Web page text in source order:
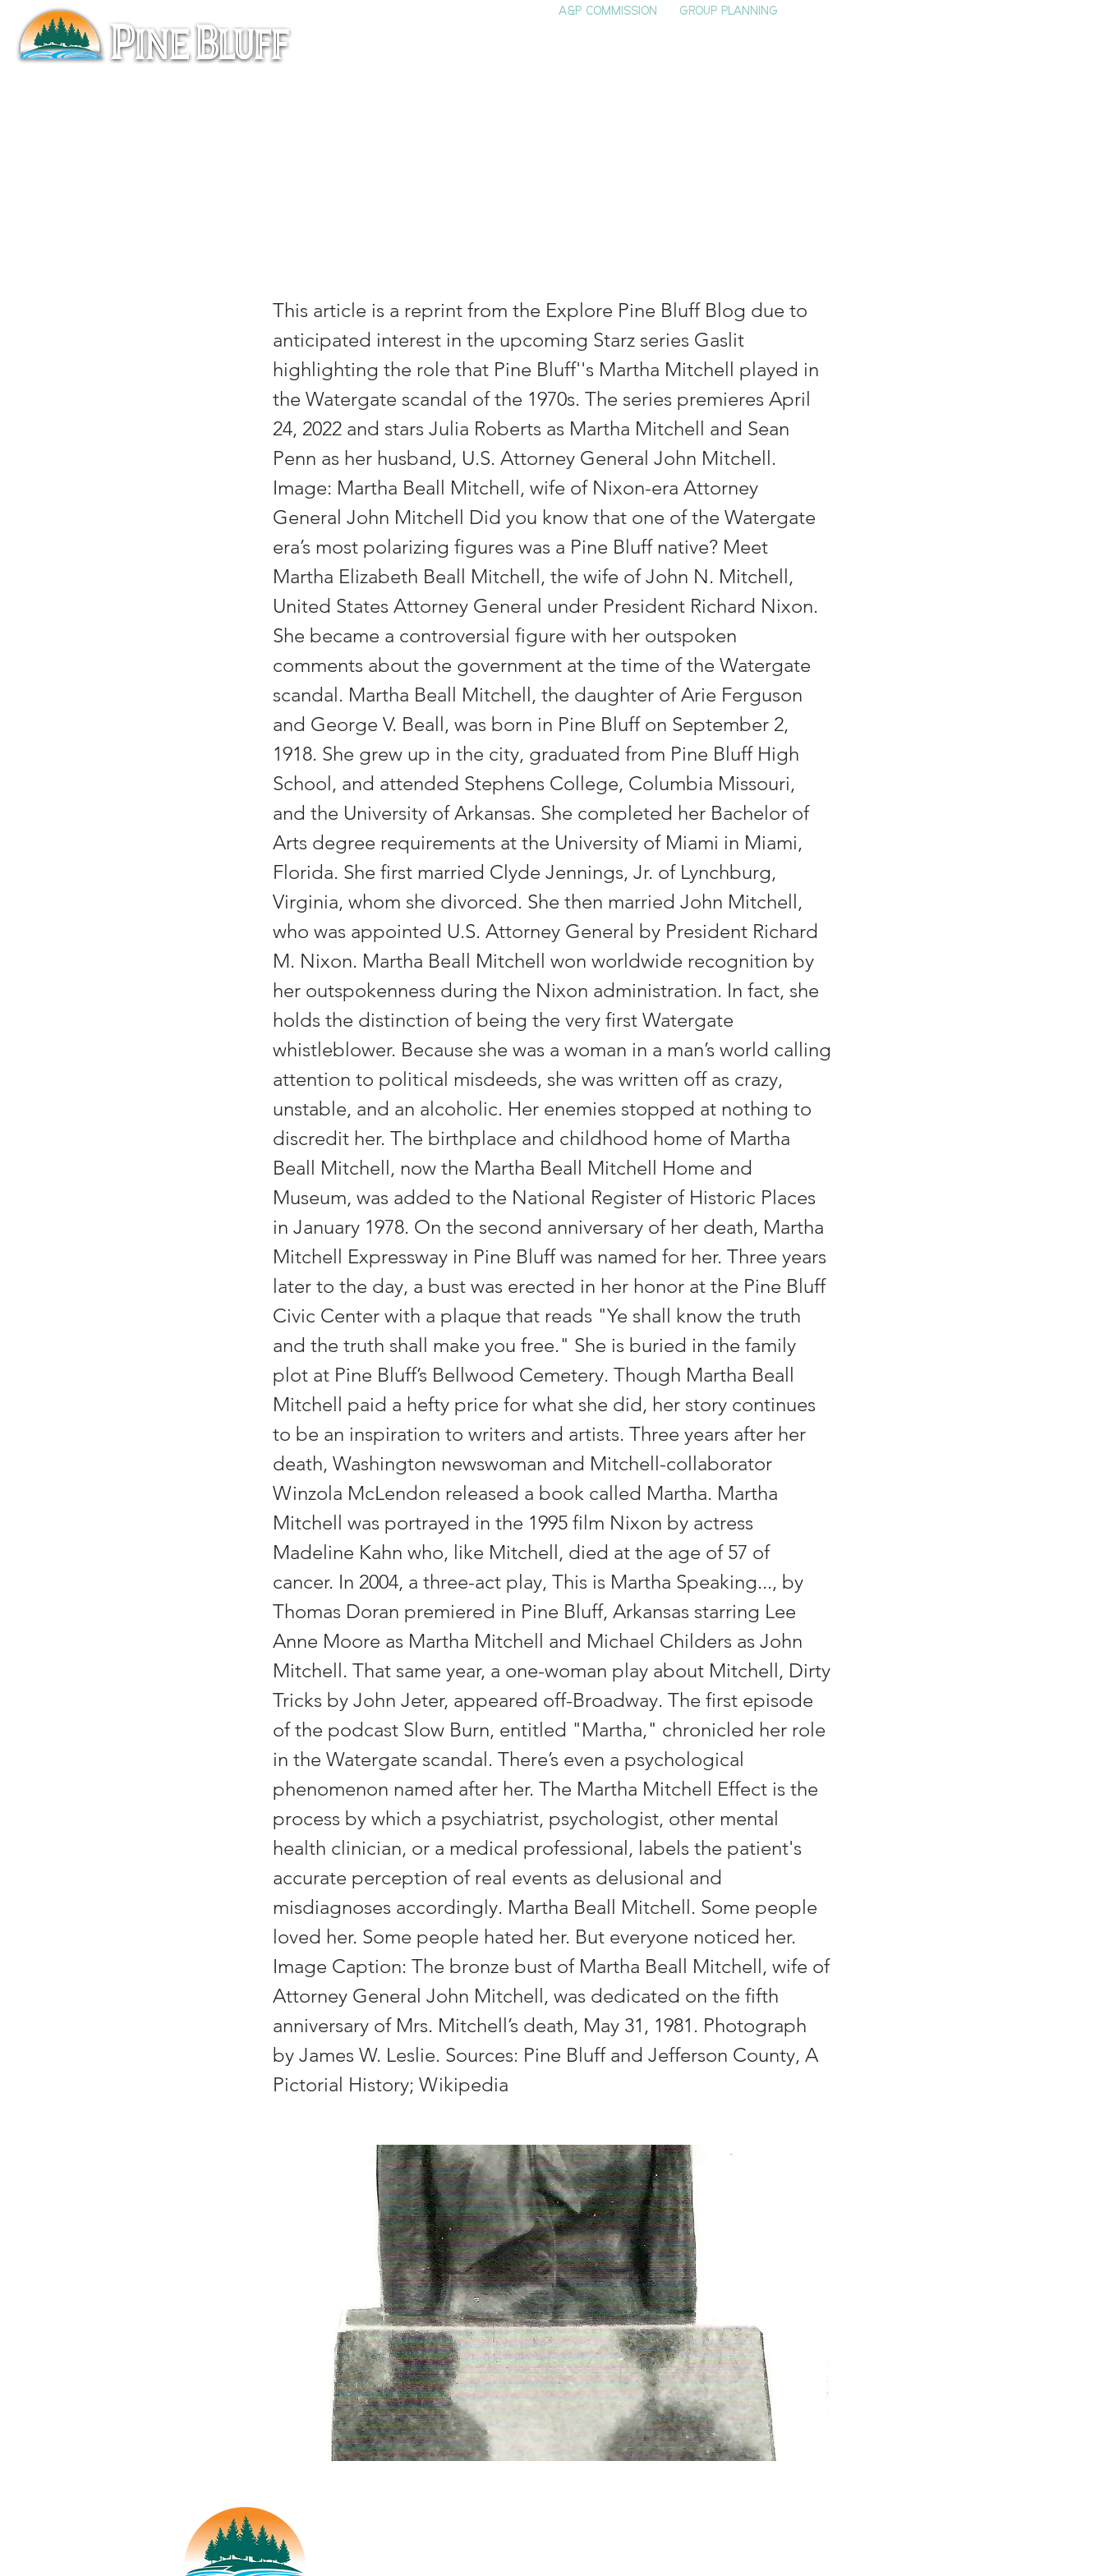
A&P COMMISSION GROUP PLANNING
This article is a reprint from the Explore Pine Bluff Blog due to
anticipated interest in the upcoming Starz series Gaslit
highlighting the role that Pine Bluff''s Martha Mitchell played in
the Watergate scandal of the 1970s. The series premieres April
24, 2022 and stars Julia Roberts as Martha Mitchell and Sean
Penn as her husband, U.S. Attorney General John Mitchell.
Image: Martha Beall Mitchell, wife of Nixon-era Attorney
General John Mitchell Did you know that one of the Watergate
era’s most polarizing figures was a Pine Bluff native? Meet
Martha Elizabeth Beall Mitchell, the wife of John N. Mitchell,
United States Attorney General under President Richard Nixon.
She became a controversial figure with her outspoken
comments about the government at the time of the Watergate
scandal. Martha Beall Mitchell, the daughter of Arie Ferguson
and George V. Beall, was born in Pine Bluff on September 2,
1918. She grew up in the city, graduated from Pine Bluff High
School, and attended Stephens College, Columbia Missouri,
and the University of Arkansas. She completed her Bachelor of
Arts degree requirements at the University of Miami in Miami,
Florida. She first married Clyde Jennings, Jr. of Lynchburg,
Virginia, whom she divorced. She then married John Mitchell,
who was appointed U.S. Attorney General by President Richard
M. Nixon. Martha Beall Mitchell won worldwide recognition by
her outspokenness during the Nixon administration. In fact, she
holds the distinction of being the very first Watergate
whistleblower. Because she was a woman in a man’s world calling
attention to political misdeeds, she was written off as crazy,
unstable, and an alcoholic. Her enemies stopped at nothing to
discredit her. The birthplace and childhood home of Martha
Beall Mitchell, now the Martha Beall Mitchell Home and
Museum, was added to the National Register of Historic Places
in January 1978. On the second anniversary of her death, Martha
Mitchell Expressway in Pine Bluff was named for her. Three years
later to the day, a bust was erected in her honor at the Pine Bluff
Civic Center with a plaque that reads "Ye shall know the truth
and the truth shall make you free." She is buried in the family
plot at Pine Bluff’s Bellwood Cemetery. Though Martha Beall
Mitchell paid a hefty price for what she did, her story continues
to be an inspiration to writers and artists. Three years after her
death, Washington newswoman and Mitchell-collaborator
Winzola McLendon released a book called Martha. Martha
Mitchell was portrayed in the 1995 film Nixon by actress
Madeline Kahn who, like Mitchell, died at the age of 57 of
cancer. In 2004, a three-act play, This is Martha Speaking..., by
Thomas Doran premiered in Pine Bluff, Arkansas starring Lee
Anne Moore as Martha Mitchell and Michael Childers as John
Mitchell. That same year, a one-woman play about Mitchell, Dirty
Tricks by John Jeter, appeared off-Broadway. The first episode
of the podcast Slow Burn, entitled "Martha," chronicled her role
in the Watergate scandal. There’s even a psychological
phenomenon named after her. The Martha Mitchell Effect is the
process by which a psychiatrist, psychologist, other mental
health clinician, or a medical professional, labels the patient's
accurate perception of real events as delusional and
misdiagnoses accordingly. Martha Beall Mitchell. Some people
loved her. Some people hated her. But everyone noticed her.
Image Caption: The bronze bust of Martha Beall Mitchell, wife of
Attorney General John Mitchell, was dedicated on the fifth
anniversary of Mrs. Mitchell’s death, May 31, 1981. Photograph
by James W. Leslie. Sources: Pine Bluff and Jefferson County, A
Pictorial History; Wikipedia